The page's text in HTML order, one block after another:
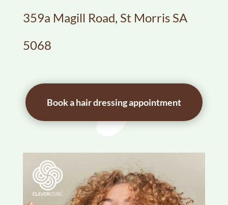
359a Magill Road, St Morris SA
5068
Book a hair dressing appointment